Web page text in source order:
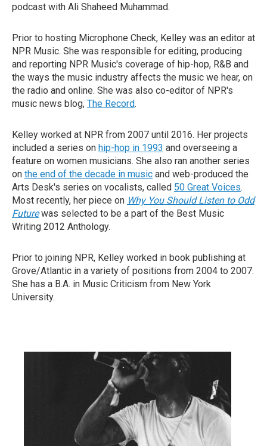
podcast with Ali Shaheed Muhammad.
Prior to hosting Microphone Check, Kelley was an editor at
NPR Music. She was responsible for editing, producing
and reporting NPR Music's coverage of hip-hop, R&B and
the ways the music industry affects the music we hear, on
the radio and online. She was also co-editor of NPR's
music news blog, The Record.
Kelley worked at NPR from 2007 until 2016. Her projects
included a series on hip-hop in 1993 and overseeing a
feature on women musicians. She also ran another series
on the end of the decade in music and web-produced the
Arts Desk's series on vocalists, called 50 Great Voices.
Most recently, her piece on Why You Should Listen to Odd
Futurewas selected to be a part of the Best Music
Writing 2012 Anthology.
Prior to joining NPR, Kelley worked in book publishing at
Grove/Atlantic in a variety of positions from 2004 to 2007.
She has a B.A. in Music Criticism from New York
University.